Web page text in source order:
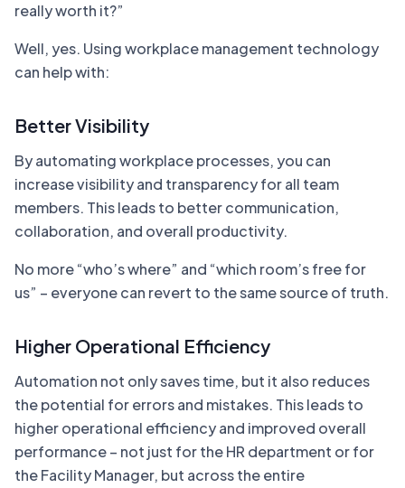
really worth it?”
Well, yes. Using workplace management technology
can help with:
Better Visibility
By automating workplace processes, you can
increase visibility and transparency for all team
members. This leads to better communication,
collaboration, and overall productivity.
No more “who’s where” and “which room’s free for
us” – everyone can revert to the same source of truth.
Higher Operational Efficiency
Automation not only saves time, but it also reduces
the potential for errors and mistakes. This leads to
higher operational efficiency and improved overall
performance – not just for the HR department or for
the Facility Manager, but across the entire